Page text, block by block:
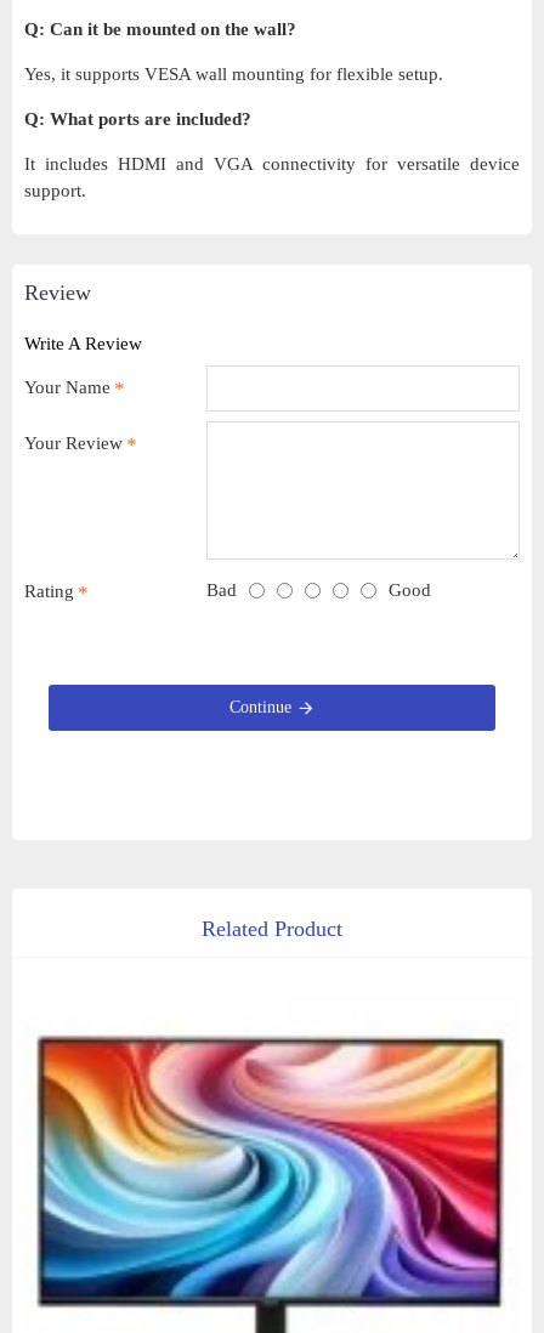
Q: Can it be mounted on the wall?
Yes, it supports VESA wall mounting for flexible setup.
Q: What ports are included?
It includes HDMI and VGA connectivity for versatile device
support.
Review
Write A Review
Your Name
Your Review
Rating Bad Good
Continue
Related Product